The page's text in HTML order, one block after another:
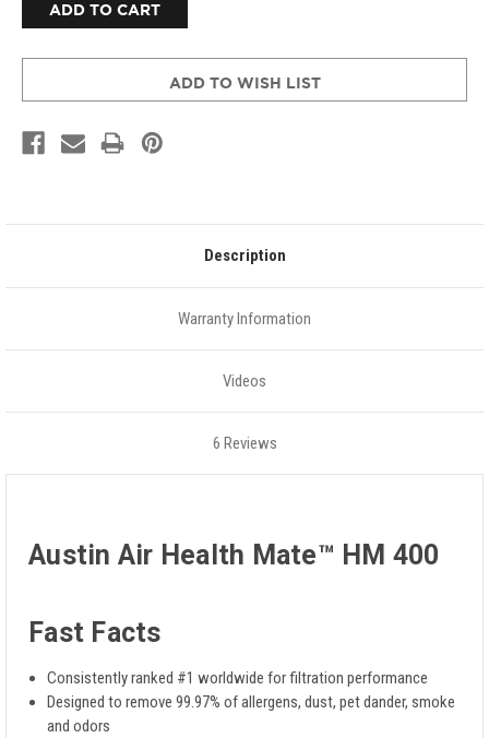
ADD TO WISH LIST
Description
Warranty Information
Videos
6 Reviews
Austin Air Health Mate™ HM 400
Fast Facts
Consistently ranked #1 worldwide for filtration performance
Designed to remove 99.97% of allergens, dust, pet dander, smoke
and odors